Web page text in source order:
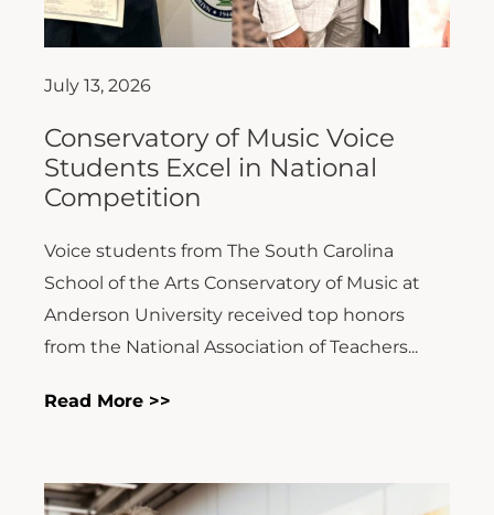
July 13, 2026
Conservatory of Music Voice
Students Excel in National
Competition
Voice students from The South Carolina
School of the Arts Conservatory of Music at
Anderson University received top honors
from the National Association of Teachers...
Read More >>